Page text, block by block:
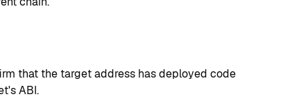
that the target address has deployed code
ABI.